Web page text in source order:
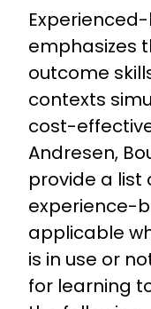
emphasizes
outcome
contexts
cost-
Andresen,
provide a list
experience-
applicable
is in use or
for learning